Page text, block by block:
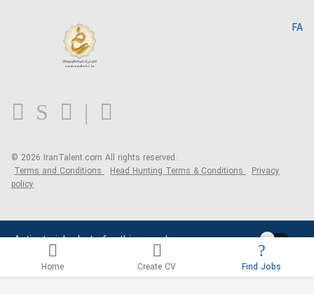
Activate job alerts for this search
Blog
FA
© 2026 IranTalent.com All rights reserved.
Terms and Conditions Head Hunting Terms & Conditions Privacy
policy
Home Create CV Find Jobs